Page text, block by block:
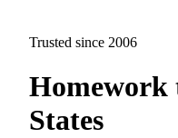
Trusted since 2006
Homework
States